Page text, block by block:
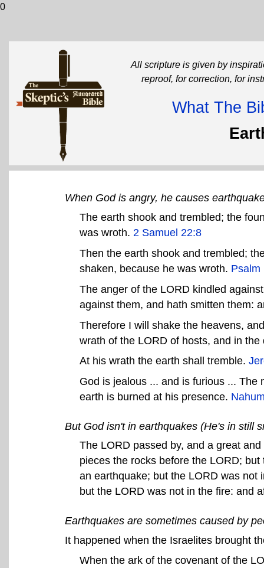
0
All scripture is given by
reproof, for correction, for
What The
When God is angry, he causes
The earth shook and trembled; the
was wroth. 2 Samuel 22:8
Then the earth shook and trembled;
shaken, because he was wroth. Psalm
The anger of the LORD kindled
against them, and hath smitten them:
Therefore I will shake the heavens,
wrath of the LORD of hosts, and in
At his wrath the earth shall tremble.
God is jealous ... and is furious ...
earth is burned at his presence.
But God isn't in earthquakes (He's in still
The LORD passed by, and a great
pieces the rocks before the LORD;
an earthquake; but the LORD was not
but the LORD was not in the fire: and
Earthquakes are sometimes caused by
It happened when the Israelites brought
When the ark of the covenant of the